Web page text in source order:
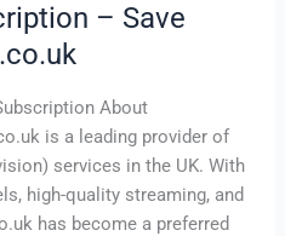
– Save
About
is a leading provider of
services in the UK. With
high-quality streaming, and
has become a preferred